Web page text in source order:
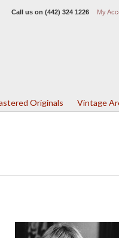
Call us on (442) 324 1226 My
Originals Vintage